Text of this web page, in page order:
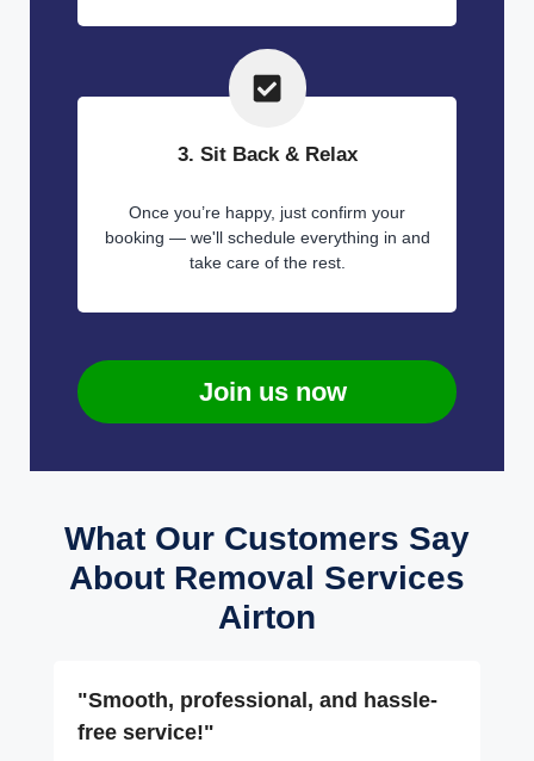
3. Sit Back & Relax
Once you’re happy, just confirm your
booking — we'll schedule everything in and
take care of the rest.
Join us now
What Our Customers Say
About Removal Services
Airton
"Smooth, professional, and hassle-
free service!"